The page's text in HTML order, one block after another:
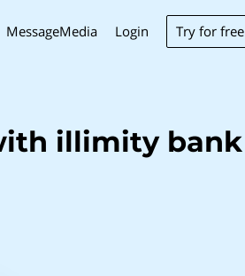
MessageMedia Login Try for free
illimity bank